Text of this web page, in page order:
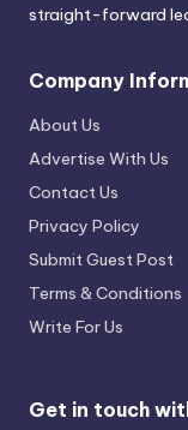
straight-forward
Company
About Us
Advertise With Us
Contact Us
Privacy Policy
Submit Guest Post
Terms & Conditions
Write For Us
Get in touch